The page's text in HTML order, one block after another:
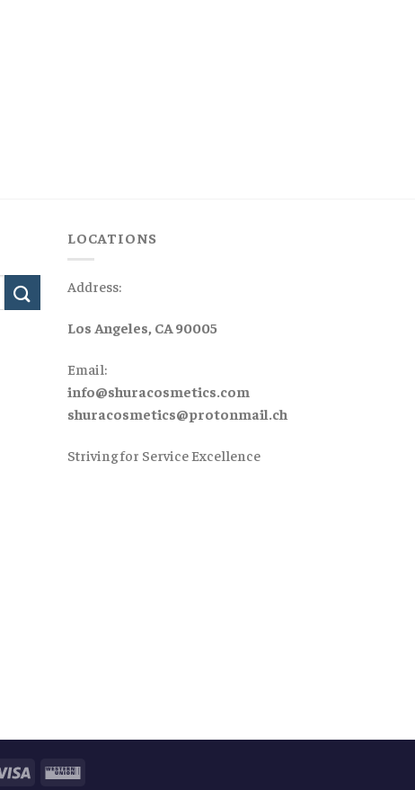
LOCATIONS
Address:
Los Angeles, CA 90005
Email:
info@shuracosmetics.com
shuracosmetics@protonmail.ch
Striving for Service Excellence